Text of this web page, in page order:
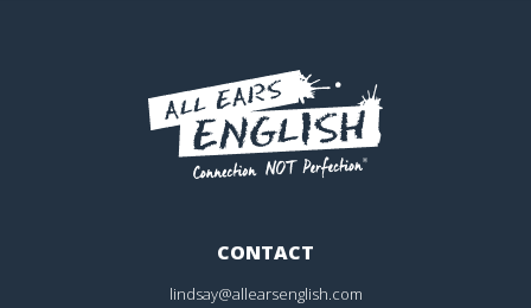
CONTACT
lindsay@allearsenglish.com